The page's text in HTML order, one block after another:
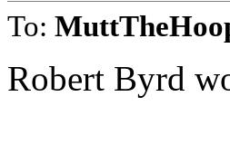
To:
Robert Byrd